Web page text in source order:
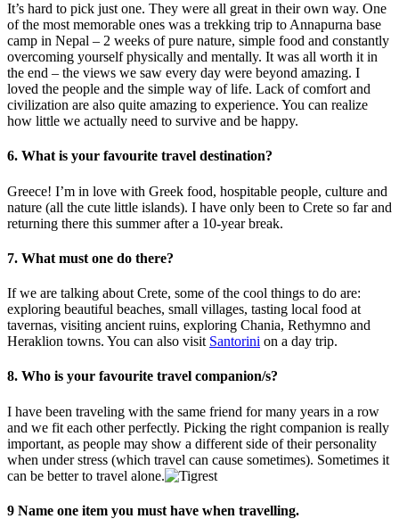
It’s hard to pick just one. They were all great in their own way. One
of the most memorable ones was a trekking trip to Annapurna base
camp in Nepal – 2 weeks of pure nature, simple food and constantly
overcoming yourself physically and mentally. It was all worth it in
the end – the views we saw every day were beyond amazing. I
loved the people and the simple way of life. Lack of comfort and
civilization are also quite amazing to experience. You can realize
how little we actually need to survive and be happy.
6. What is your favourite travel destination?
Greece! I’m in love with Greek food, hospitable people, culture and
nature (all the cute little islands). I have only been to Crete so far and
returning there this summer after a 10-year break.
7. What must one do there?
If we are talking about Crete, some of the cool things to do are:
exploring beautiful beaches, small villages, tasting local food at
tavernas, visiting ancient ruins, exploring Chania, Rethymno and
Heraklion towns. You can also visit Santorini on a day trip.
8. Who is your favourite travel companion/s?
I have been traveling with the same friend for many years in a row
and we fit each other perfectly. Picking the right companion is really
important, as people may show a different side of their personality
when under stress (which travel can cause sometimes). Sometimes it
can be better to travel alone.
9 Name one item you must have when travelling.